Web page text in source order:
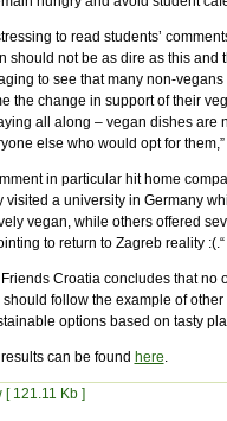
to read students’
should not be as dire as this and
to see that many non-
the change in support of their
all along – vegan dishes are
else who would opt for
in particular hit home
visited a university in Germany
vegan, while others offered
to return to Zagreb reality :(.“
Croatia concludes that no
follow the example of
options based on tasty
can be found here.